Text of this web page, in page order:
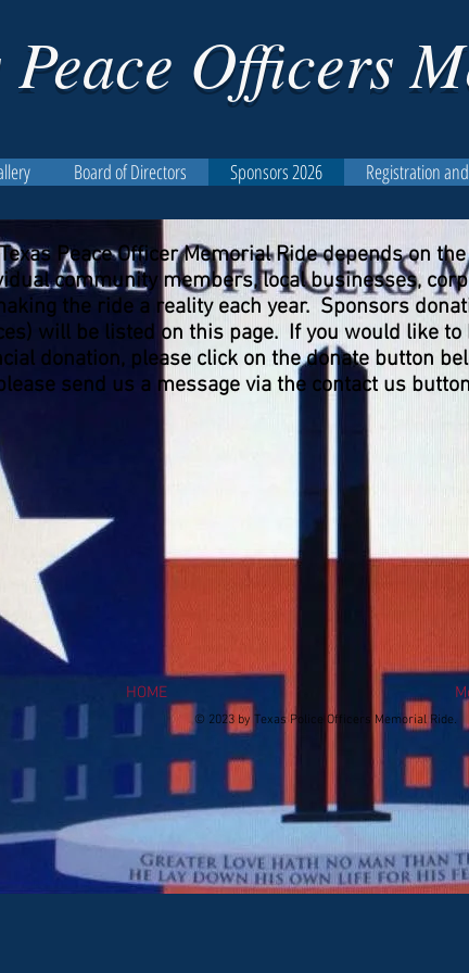
Peace Officers
Board of Directors Sponsors 2026 Registration
Peace Officer Memorial Ride depends on
community members, local businesses,
the ride a reality each year. Sponsors
will be listed on this page. If you would like
donation, please click on the donate button
send us a message via the contact us
© 2023 by Texas Police Officers Memorial Ride.
HOME